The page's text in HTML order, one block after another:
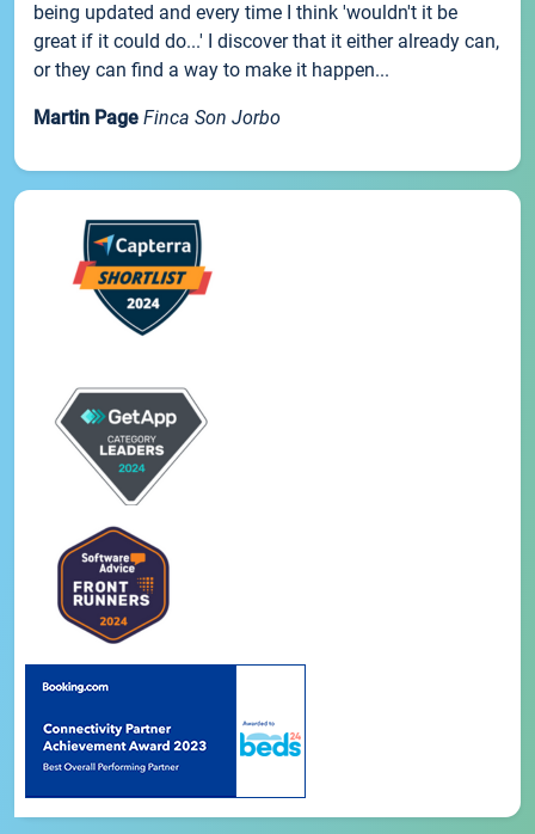
being updated and every time I think 'wouldn't it be
great if it could do...' I discover that it either already can,
or they can find a way to make it happen...
Martin Page Finca Son Jorbo